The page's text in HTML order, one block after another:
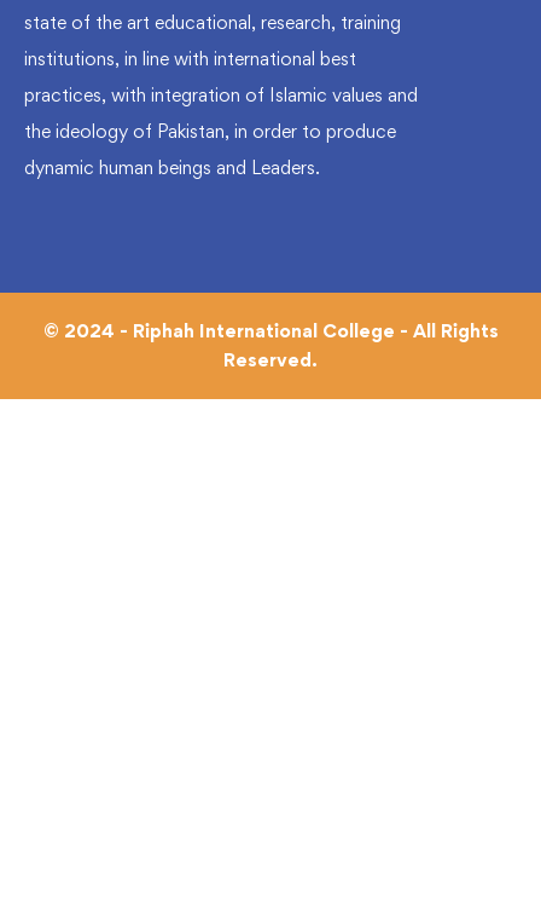
state of the art educational, research, training
institutions, in line with international best
practices, with integration of Islamic values and
the ideology of Pakistan, in order to produce
dynamic human beings and Leaders.
© 2024 - Riphah International College - All Rights
Reserved.